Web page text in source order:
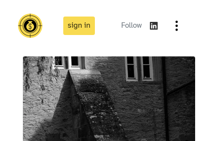
sign in Follow